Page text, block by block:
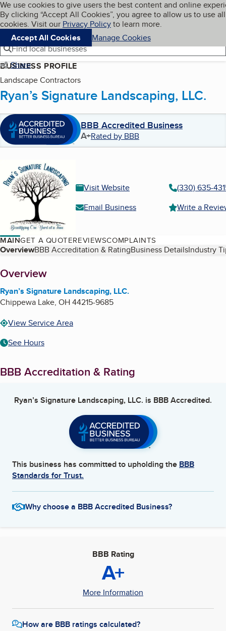
Skip to main content
Cookies on BBB.org
We use cookies to give users the best content and online
By clicking “Accept All Cookies”, you agree to allow us to use all
cookies. Visit our Privacy Policyto learn more.
Accept All Cookies
Manage Cookies
Navigation menu
Menu My BBB
Find local businesses
Share
BUSINESS PROFILE
Landscape Contractors
Ryan’s Signature Landscaping, LLC.
BBB Accredited Business
A+Rated by BBB
Visit Website
(330) 635-
Email Business
Write a
MAINGET A QUOTEREVIEWSCOMPLAINTS
Table of Contents
OverviewBBB Accreditation & RatingBusiness DetailsIndustry
About
Overview
Ryan’s Signature Landscaping, LLC.
Chippewa Lake, OH44215-9685
View Service Area
See Hours
BBB Accreditation & Rating
Ryan’s Signature Landscaping, LLC. is BBB Accredited.
This business has committed to upholding the BBB
Standards for Trust.
Why choose a BBB Accredited Business?
BBB Rating
A+
More Information
How are BBB ratings calculated?